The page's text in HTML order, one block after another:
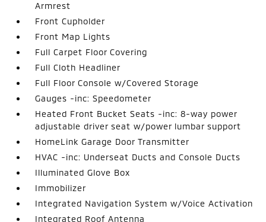
Armrest
Front Cupholder
Front Map Lights
Full Carpet Floor Covering
Full Cloth Headliner
Full Floor Console w/Covered Storage
Gauges -inc: Speedometer
Heated Front Bucket Seats -inc: 8-way power
adjustable driver seat w/power lumbar support
HomeLink Garage Door Transmitter
HVAC -inc: Underseat Ducts and Console Ducts
Illuminated Glove Box
Immobilizer
Integrated Navigation System w/Voice Activation
Integrated Roof Antenna